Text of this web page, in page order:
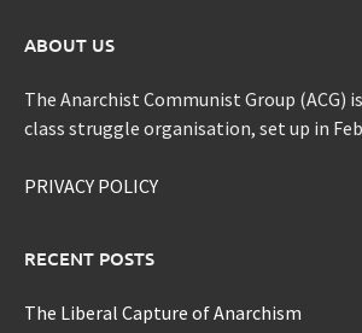
ABOUT US
The Anarchist Communist Group (ACG)
class struggle organisation, set up in
PRIVACY POLICY
RECENT POSTS
The Liberal Capture of Anarchism